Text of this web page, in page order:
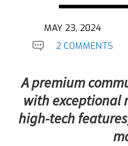
MAY 23, 2024
2 COMMENTS
A premium
with exceptional
high-tech